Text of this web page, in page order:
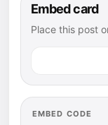
Embed card
Place this post
EMBED CODE